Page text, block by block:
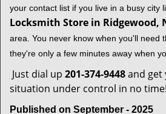
your contact list if you live in a busy city
Locksmith Store in Ridgewood,
area. You never know when you'll need
they're only a few minutes away when
Just dial up 201-374-9448and get
situation under control in no time!
Published on September - 2025